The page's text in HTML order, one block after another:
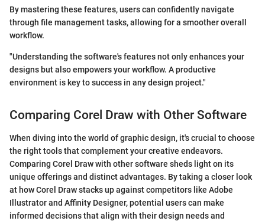
By mastering these features, users can confidently navigate
through file management tasks, allowing for a smoother overall
workflow.
"Understanding the software's features not only enhances your
designs but also empowers your workflow. A productive
environment is key to success in any design project."
Comparing Corel Draw with Other Software
When diving into the world of graphic design, it's crucial to choose
the right tools that complement your creative endeavors.
Comparing Corel Draw with other software sheds light on its
unique offerings and distinct advantages. By taking a closer look
at how Corel Draw stacks up against competitors like Adobe
Illustrator and Affinity Designer, potential users can make
informed decisions that align with their design needs and